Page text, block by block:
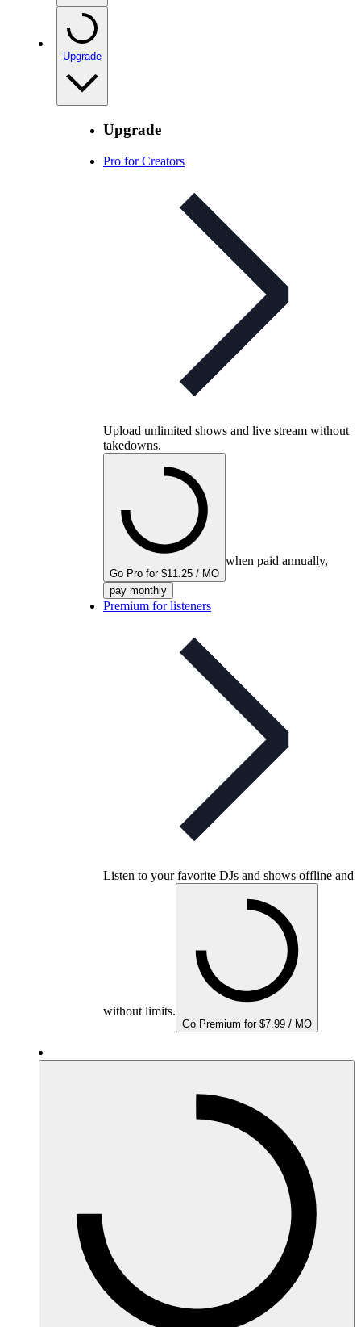
Upgrade
Upgrade
Pro for Creators
Upload unlimited shows and live stream without
takedowns.
Go Pro for $11.25 / MO
when paid annually,
pay monthly
Premium for listeners
Listen to your favorite DJs and shows offline and
without limits.
Go Premium for $7.99 / MO